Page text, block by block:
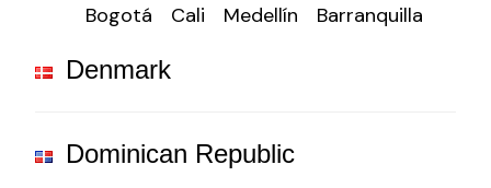
Bogotá Cali Medellín Barranquilla
Denmark
Dominican Republic